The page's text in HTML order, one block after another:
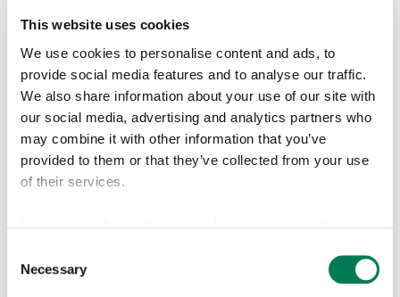
This website uses cookies
We use cookies to personalise content and ads, to
provide social media features and to analyse our traffic.
We also share information about your use of our site with
our social media, advertising and analytics partners who
may combine it with other information that you’ve
provided to them or that they’ve collected from your use
of their services.
cookie
Selection
Necessary
Interim report Q1
Apr 21,
2022
2021 Interim report Q1-Q3
Oct 21,
2021
Half year financial report
2021